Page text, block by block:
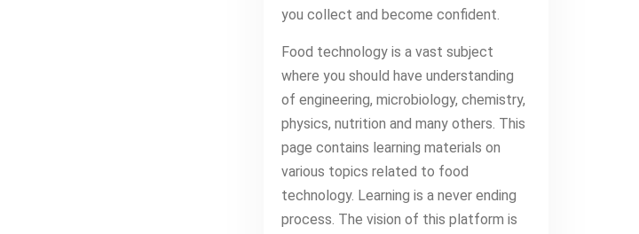
you collect and become confident.
Food technology is a vast subject
where you should have understanding
of engineering, microbiology, chemistry,
physics, nutrition and many others. This
page contains learning materials on
various topics related to food
technology. Learning is a never ending
process. The vision of this platform is